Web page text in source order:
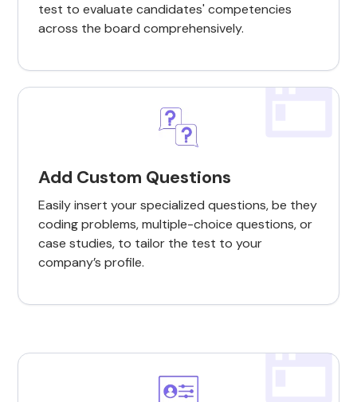
test to evaluate candidates' competencies
across the board comprehensively.
Add Custom Questions
Easily insert your specialized questions, be they
coding problems, multiple-choice questions, or
case studies, to tailor the test to your
company’s profile.